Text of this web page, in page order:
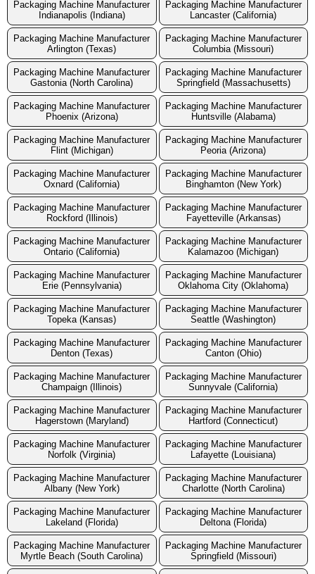
Packaging Machine Manufacturer
Indianapolis (Indiana)
Packaging Machine Manufacturer
Lancaster (California)
Packaging Machine Manufacturer
Arlington (Texas)
Packaging Machine Manufacturer
Columbia (Missouri)
Packaging Machine Manufacturer
Gastonia (North Carolina)
Packaging Machine Manufacturer
Springfield (Massachusetts)
Packaging Machine Manufacturer
Phoenix (Arizona)
Packaging Machine Manufacturer
Huntsville (Alabama)
Packaging Machine Manufacturer
Flint (Michigan)
Packaging Machine Manufacturer
Peoria (Arizona)
Packaging Machine Manufacturer
Oxnard (California)
Packaging Machine Manufacturer
Binghamton (New York)
Packaging Machine Manufacturer
Rockford (Illinois)
Packaging Machine Manufacturer
Fayetteville (Arkansas)
Packaging Machine Manufacturer
Ontario (California)
Packaging Machine Manufacturer
Kalamazoo (Michigan)
Packaging Machine Manufacturer
Erie (Pennsylvania)
Packaging Machine Manufacturer
Oklahoma City (Oklahoma)
Packaging Machine Manufacturer
Topeka (Kansas)
Packaging Machine Manufacturer
Seattle (Washington)
Packaging Machine Manufacturer
Denton (Texas)
Packaging Machine Manufacturer
Canton (Ohio)
Packaging Machine Manufacturer
Champaign (Illinois)
Packaging Machine Manufacturer
Sunnyvale (California)
Packaging Machine Manufacturer
Hagerstown (Maryland)
Packaging Machine Manufacturer
Hartford (Connecticut)
Packaging Machine Manufacturer
Norfolk (Virginia)
Packaging Machine Manufacturer
Lafayette (Louisiana)
Packaging Machine Manufacturer
Albany (New York)
Packaging Machine Manufacturer
Charlotte (North Carolina)
Packaging Machine Manufacturer
Lakeland (Florida)
Packaging Machine Manufacturer
Deltona (Florida)
Packaging Machine Manufacturer
Myrtle Beach (South Carolina)
Packaging Machine Manufacturer
Springfield (Missouri)